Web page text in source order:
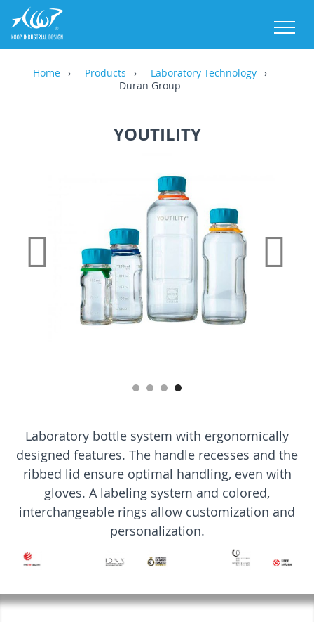
Home Products
Laboratory Technology
Duran Group
YOUTILITY
Laboratory bottle system with ergonomically
designed features. The handle recesses and the
ribbed lid ensure optimal handling, even with
gloves. A labeling system and colored,
interchangeable rings allow customization and
personalization.